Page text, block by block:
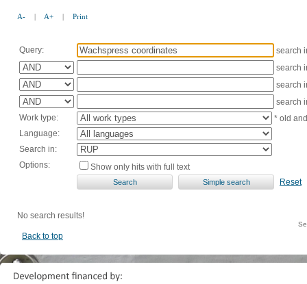
A- | A+ | Print
Query:
search
search
search
search
Work type:
* old
Language:
Search in:
Options:
Show only hits with full text
Reset
No search results!
Back to top